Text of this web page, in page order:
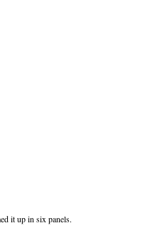
it up in six panels.